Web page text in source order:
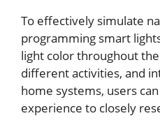
To effectively simulate
programming smart
light color throughout
different activities, and
home systems, users
experience to closely